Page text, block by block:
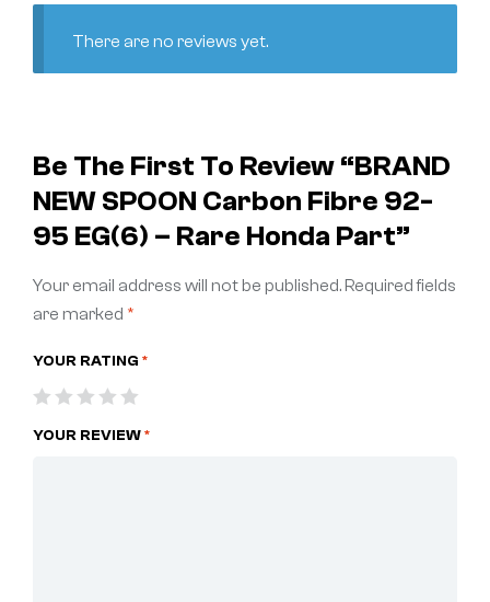
There are no reviews yet.
Be The First To Review “BRAND
NEW SPOON Carbon Fibre 92-
95 EG(6) – Rare Honda Part”
Your email address will not be published.Required fields
are marked *
YOUR RATING *
YOUR REVIEW*